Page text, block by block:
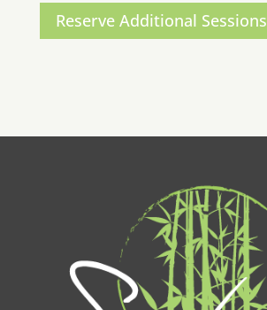
Reserve Additional Sessions